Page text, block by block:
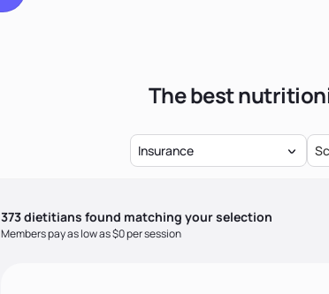
The best
Insurance
373dietitians found matching your selection
Members pay as low as $0 per session